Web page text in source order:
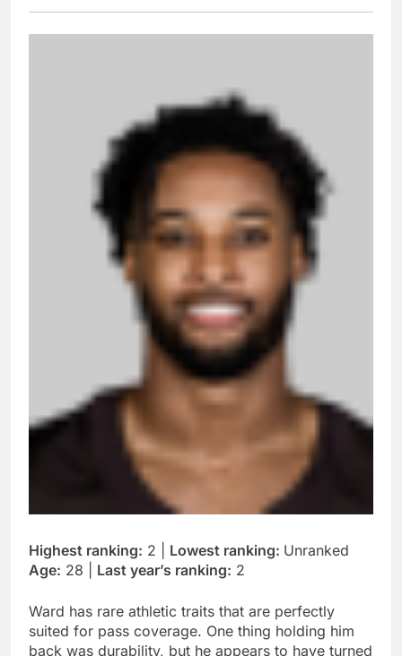
Highest ranking: 2 | Lowest ranking: Unranked
Age: 28 | Last year’s ranking: 2
Ward has rare athletic traits that are perfectly
suited for pass coverage. One thing holding him
back was durability, but he appears to have turned